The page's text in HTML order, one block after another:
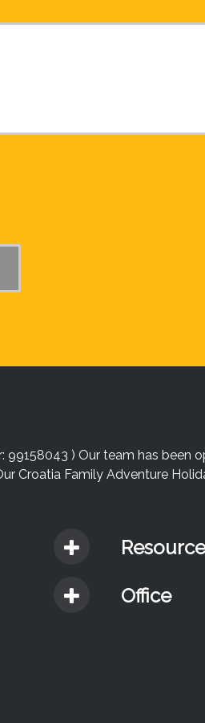
99158043 ) Our team has been
Croatia Family Adventure
Office